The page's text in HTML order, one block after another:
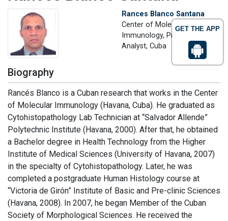
GET THE APP
Rances Blanco Santana
Center of Molecular
Immunology, Principal
Analyst, Cuba
Biography
Rancés Blanco is a Cuban research that works in the Center
of Molecular Immunology (Havana, Cuba). He graduated as
Cytohistopathology Lab Technician at “Salvador Allende”
Polytechnic Institute (Havana, 2000). After that, he obtained
a Bachelor degree in Health Technology from the Higher
Institute of Medical Sciences (University of Havana, 2007)
in the specialty of Cytohistopathology. Later, he was
completed a postgraduate Human Histology course at
“Victoria de Girón” Institute of Basic and Pre-clinic Sciences
(Havana, 2008). In 2007, he began Member of the Cuban
Society of Morphological Sciences. He received the